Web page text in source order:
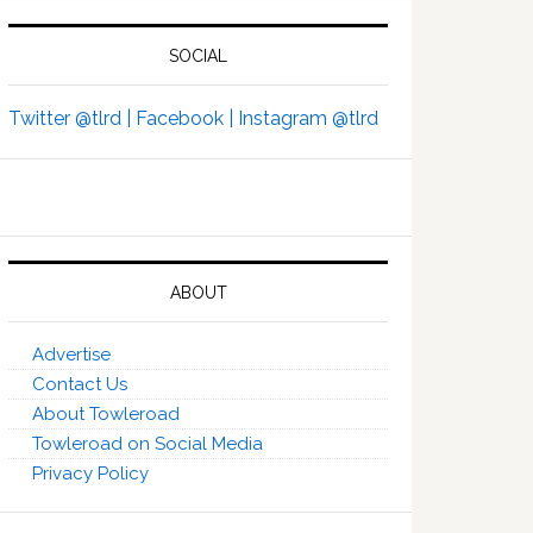
SOCIAL
Twitter @tlrd | Facebook | Instagram @tlrd
ABOUT
Advertise
Contact Us
About Towleroad
Towleroad on Social Media
Privacy Policy